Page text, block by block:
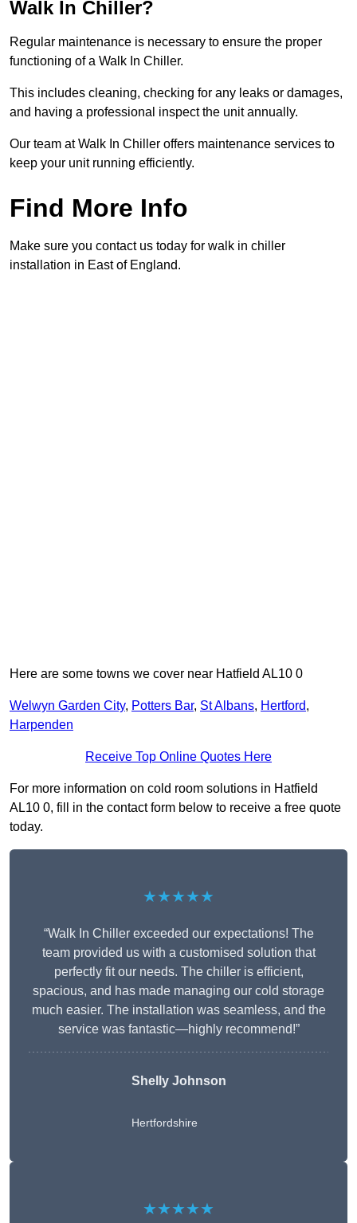
Walk In Chiller?
Regular maintenance is necessary to ensure the proper
functioning of a Walk In Chiller.
This includes cleaning, checking for any leaks or damages,
and having a professional inspect the unit annually.
Our team at Walk In Chiller offers maintenance services to
keep your unit running efficiently.
Find More Info
Make sure you contact us today for walk in chiller
installation in East of England.
Here are some towns we cover near Hatfield AL10 0
Welwyn Garden City, Potters Bar, St Albans, Hertford,
Harpenden
Receive Top Online Quotes Here
For more information on cold room solutions in Hatfield
AL10 0, fill in the contact form below to receive a free quote
today.
★★★★★
“Walk In Chiller exceeded our expectations! The
team provided us with a customised solution that
perfectly fit our needs. The chiller is efficient,
spacious, and has made managing our cold storage
much easier. The installation was seamless, and the
service was fantastic—highly recommend!”
Shelly Johnson
Hertfordshire
★★★★★